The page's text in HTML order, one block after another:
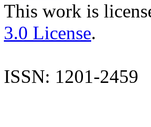
This work is
3.0 License.
ISSN: 1201-2459